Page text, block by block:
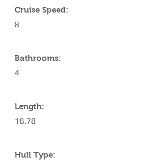
Cruise Speed:
8
Bathrooms:
4
Length:
18.78
Hull Type: